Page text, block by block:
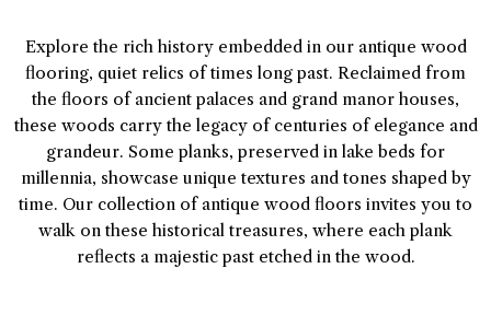
Explore the rich history embedded in our antique wood
flooring, quiet relics of times long past. Reclaimed from
the floors of ancient palaces and grand manor houses,
these woods carry the legacy of centuries of elegance and
grandeur. Some planks, preserved in lake beds for
millennia, showcase unique textures and tones shaped by
time. Our collection of antique wood floors invites you to
walk on these historical treasures, where each plank
reflects a majestic past etched in the wood.